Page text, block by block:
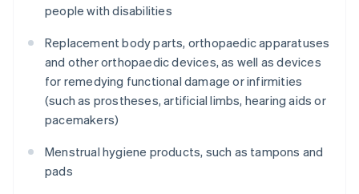
people with disabilities
Replacement body parts, orthopaedic apparatuses
and other orthopaedic devices, as well as devices
for remedying functional damage or infirmities
(such as prostheses, artificial limbs, hearing aids or
pacemakers)
Menstrual hygiene products, such as tampons and
pads